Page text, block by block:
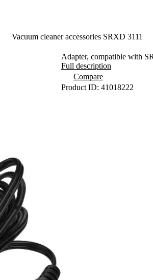
Vacuum cleaner accessories SRXD 3111
Adapter, compatible with
Full description
Compare
Product ID: 41018222